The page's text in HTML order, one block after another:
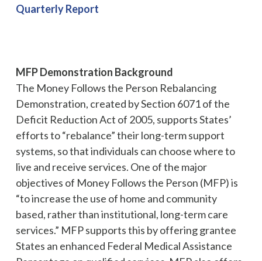
Quarterly Report
MFP Demonstration Background
The Money Follows the Person Rebalancing
Demonstration, created by Section 6071 of the
Deficit Reduction Act of 2005, supports States’
efforts to “rebalance” their long-term support
systems, so that individuals can choose where to
live and receive services. One of the major
objectives of Money Follows the Person (MFP) is
“to increase the use of home and community
based, rather than institutional, long-term care
services.” MFP supports this by offering grantee
States an enhanced Federal Medical Assistance